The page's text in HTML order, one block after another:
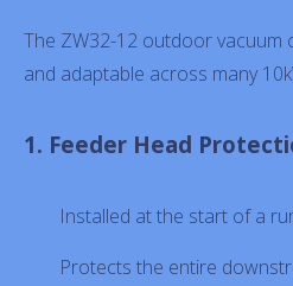
The ZW32-12 outdoor vacuum
and adaptable across many
1. Feeder Head
Installed at the start of a
Protects the entire